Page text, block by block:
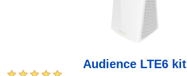
Audience LTE6 kit